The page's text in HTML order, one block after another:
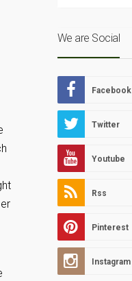
We are Social
Facebook
Twitter
Youtube
Rss
Pinterest
Instagram